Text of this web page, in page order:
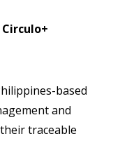
based
and
traceable